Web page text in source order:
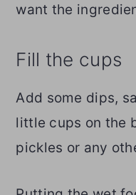
want the
Fill the cups
Add some dips,
little cups on the
pickles or any